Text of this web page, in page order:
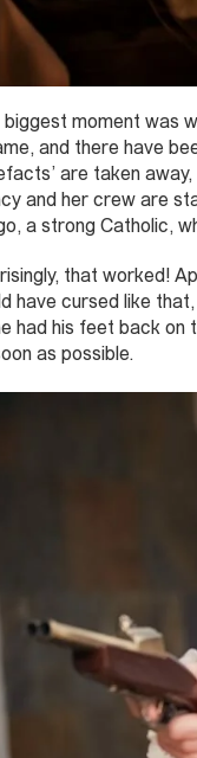
biggest moment was
and there have
are taken
and her crew are
a strong Catholic,
that worked!
have cursed like
had his feet back on
as possible.